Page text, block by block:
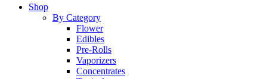
Close
Shop
By Category
Flower
Edibles
Pre-Rolls
Vaporizers
Concentrates